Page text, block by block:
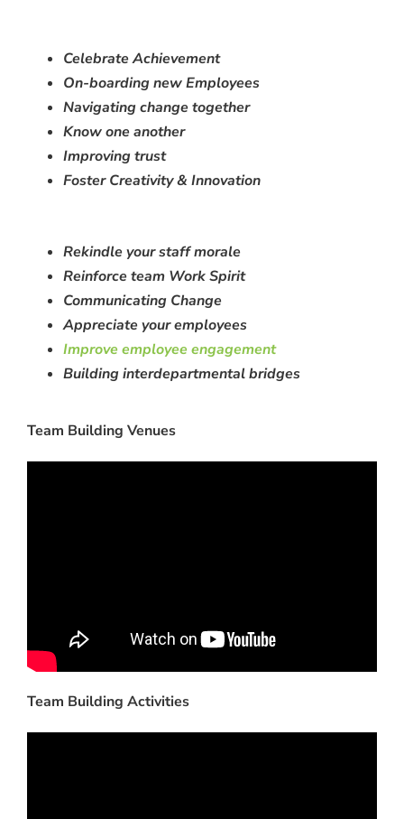
Celebrate Achievement
On-boarding new Employees
Navigating change together
Know one another
Improving trust
Foster Creativity & Innovation
Rekindle your staff morale
Reinforce team Work Spirit
Communicating Change
Appreciate your employees
Improve employee engagement
Building interdepartmental bridges
Team Building Venues
Team Building Activities